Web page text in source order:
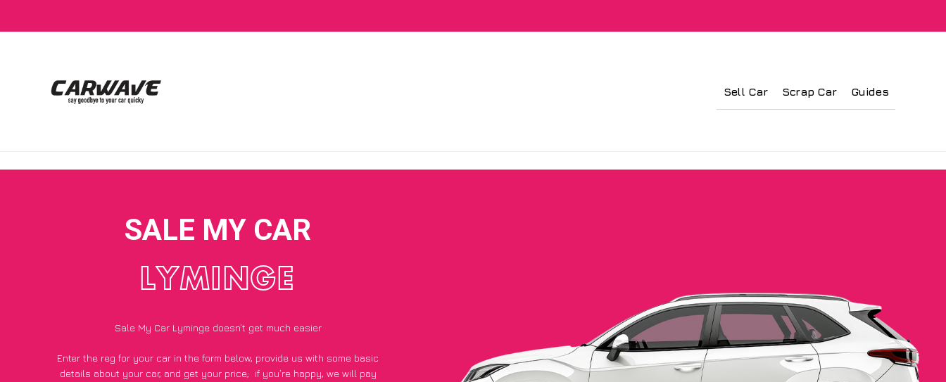
Sell Car Scrap Car Guides
SALE MY CAR
LYMINGE
Sale My Car Lyminge doesn’t get much easier
Enter the reg for your car in the form below, provide us with some basic
details about your car, and get your price; if you’re happy, we will pay